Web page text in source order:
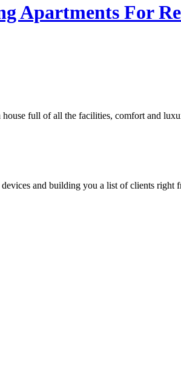
Apartments For
full of all the facilities, comfort and
and building you a list of clients right